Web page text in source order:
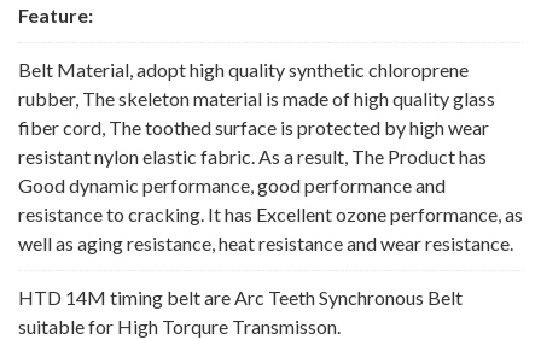
Feature:
Belt Material, adopt high quality synthetic chloroprene
rubber, The skeleton material is made of high quality glass
fiber cord, The toothed surface is protected by high wear
resistant nylon elastic fabric. As a result, The Product has
Good dynamic performance, good performance and
resistance to cracking. It has Excellent ozone performance, as
well as aging resistance, heat resistance and wear resistance.
HTD 14M timing belt are Arc Teeth Synchronous Belt
suitable for High Torqure Transmisson.